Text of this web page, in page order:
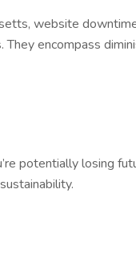
website
encompass
potentially losing